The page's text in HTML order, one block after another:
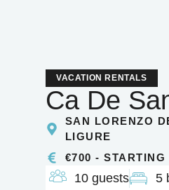
VACATION RENTALS
Ca De
SAN LORENZO
LIGURE
€700 -
10 guests 5